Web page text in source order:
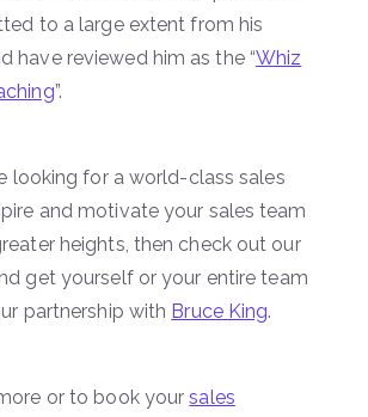
to a large extent from his
have reviewed him as the “Whiz
”.
looking for a world-class sales
and motivate your sales team
heights, then check out our
get yourself or your entire team
partnership with Bruce King.
or to book yoursales